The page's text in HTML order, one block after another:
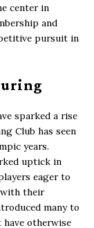
center in
and
pursuit in
sparked a rise
Club has seen
years.
uptick in
eager to
their
many to
otherwise